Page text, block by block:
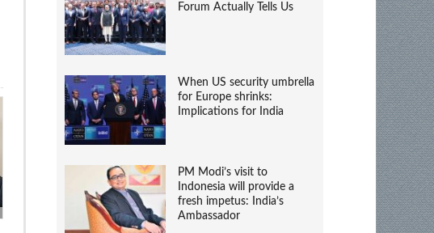
Forum Actually Tells Us
When US security umbrella
for Europe shrinks:
Implications for India
PM Modi’s visit to
Indonesia will provide a
fresh impetus: India’s
Ambassador